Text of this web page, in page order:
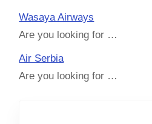
Wasaya Airways
Are you looking for …
Air Serbia
Are you looking for …